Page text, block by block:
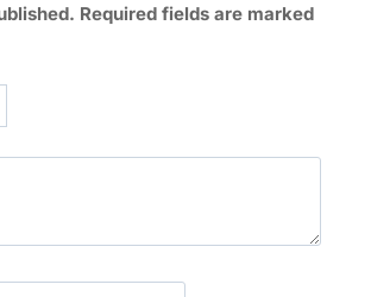
Required fields are marked